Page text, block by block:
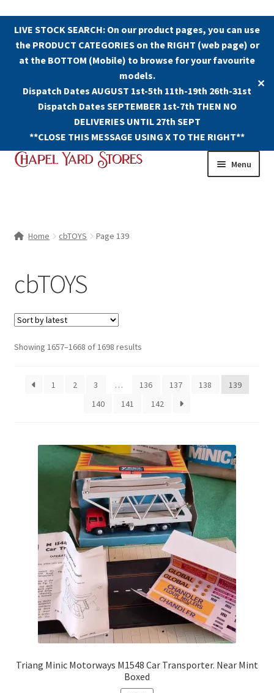
LIVE STOCK SEARCH: On our product pages, you can use
the PRODUCT CATEGORIES on the RIGHT (web page) or
at the BOTTOM (Mobile) to browse for your favourite
models.
Dispatch Dates AUGUST 1st-5th 11th-19th 26th-31st
Dispatch Dates SEPTEMBER 1st-7th THEN NO
DELIVERIES UNTIL 27th SEPT
**CLOSE THIS MESSAGE USING X TO THE RIGHT**
✕
Skip
Skip
Menu
Home cbTOYS Page 139
cbTOYS
Showing 1657–1668 of 1698 resultsSorted
1
2 3 … 136 137 138
139
140
141 142
Triang Minic Motorways M1548 Car Transporter. Near Mint
Boxed